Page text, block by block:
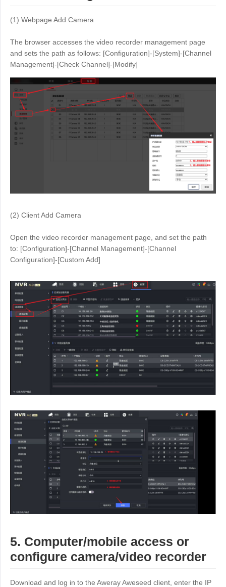
(1) Webpage Add Camera
The browser accesses the video recorder management page
and sets the path as follows: [Configuration]-[System]-[Channel
Management]-[Check Channel]-[Modify]
(2) Client Add Camera
Open the video recorder management page, and set the path
to: [Configuration]-[Channel Management]-[Channel
Configuration]-[Custom Add]
5. Computer/mobile access or
configure camera/video recorder
Download and log in to the Aweray Aweseed client, enter the IP